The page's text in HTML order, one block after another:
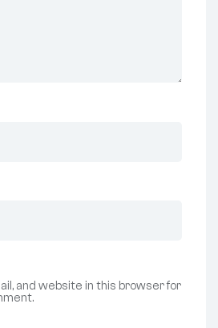
and website in this browser for